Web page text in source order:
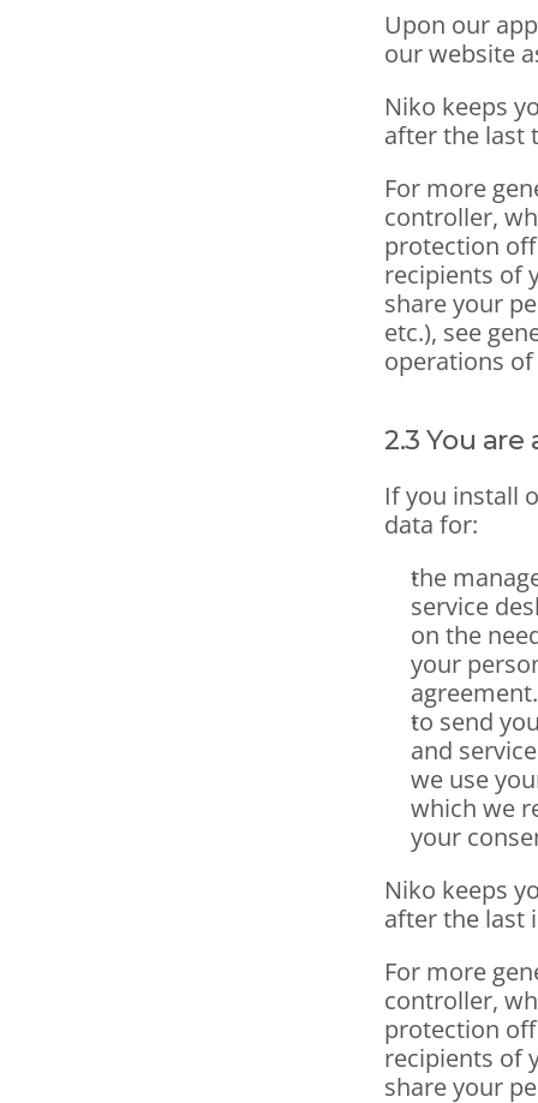
Upon our
our website
Niko keeps
after the last
For more
controller,
protection
recipients of
share your
etc.), see
operations
2.3 You
If you install
data for:
the
service
on the
your
agreement.
to send
and
we use
which we
your
Niko keeps
after the last
For more
controller,
protection
recipients of
share your